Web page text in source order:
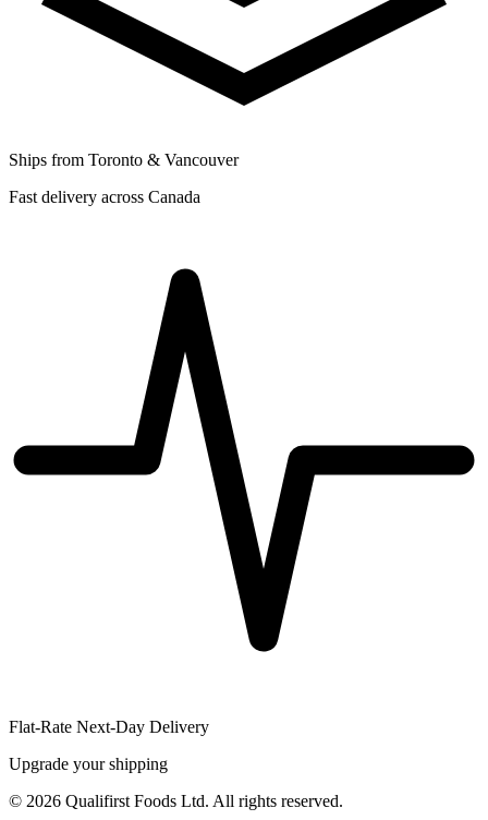
Ships from Toronto & Vancouver
Fast delivery across Canada
Flat-Rate Next-Day Delivery
Upgrade your shipping
© 2026 Qualifirst Foods Ltd. All rights reserved.